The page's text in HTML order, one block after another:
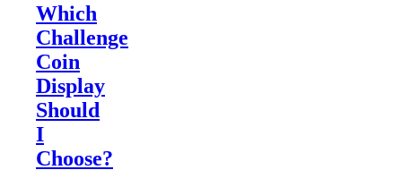
Which
Challenge
Coin
Display
Should
I
Choose?